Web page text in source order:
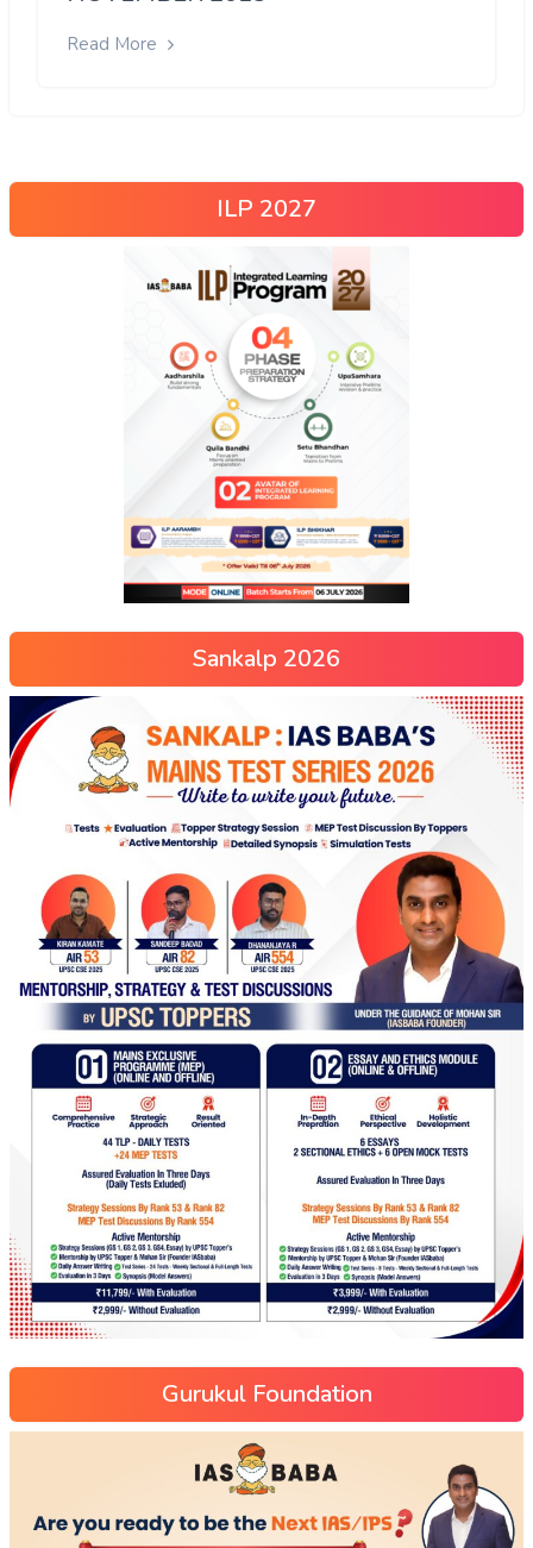
Read More
ILP 2027
Sankalp 2026
Gurukul Foundation